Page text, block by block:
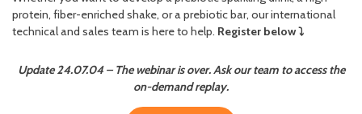
protein, fiber-enriched shake, or a prebiotic bar, our international
technical and sales team is here to help. Register below⤵️
Update 24.07.04 – The webinar is over. Ask our team to access the
on-demand replay.